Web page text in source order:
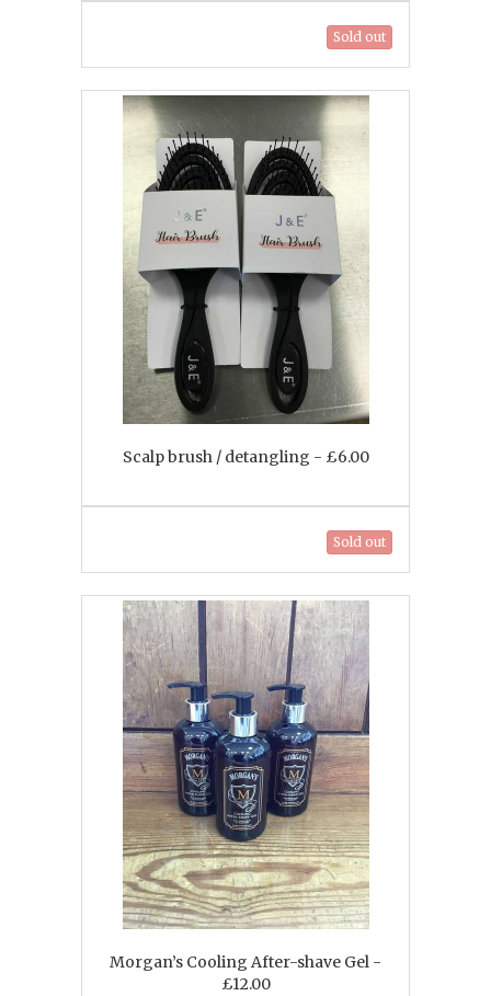
Sold out
Scalp brush / detangling - £6.00
Sold out
Morgan’s Cooling After-shave Gel -
£12.00